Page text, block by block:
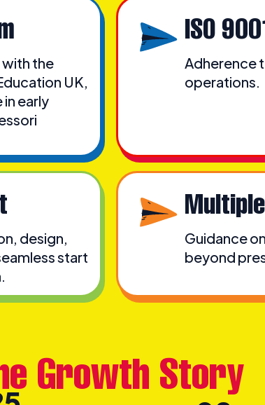
the
UK,
in early
ISO
Adherence
operations.
design,
start
Guidance
beyond
Growth Story